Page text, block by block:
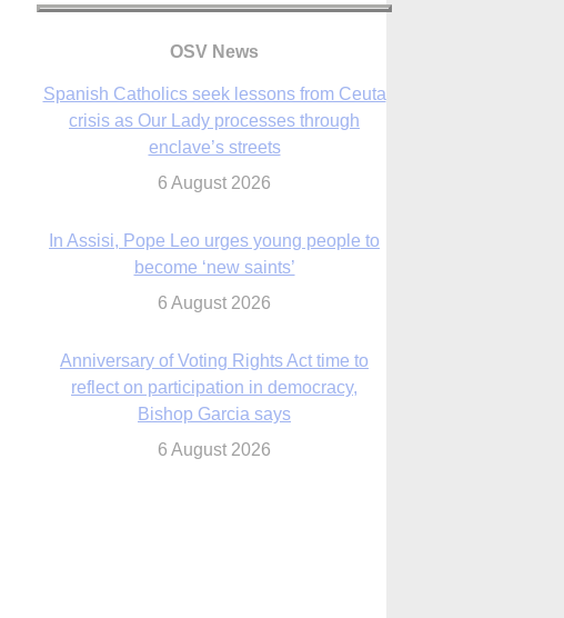
OSV News
In Assisi, Pope Leo urges young people to
become ‘new saints’
6 August 2026
reflect on participation in democracy,
Bishop Garcia says
6 August 2026
Previously unpublished letters add to
Rupnik abuse case allegations
6 August 2026